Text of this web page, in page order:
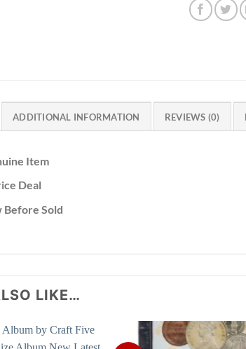
ADDITIONAL INFORMATION REVIEWS (0)
Item
Deal
Before Sold
LIKE…